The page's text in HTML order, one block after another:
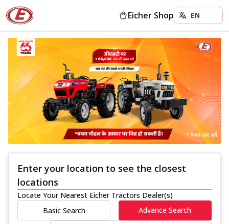
Eicher Shop
Enter your location to see the closest
locations
Locate Your Nearest Eicher Tractors Dealer(s)
Basic Search
Advance Search